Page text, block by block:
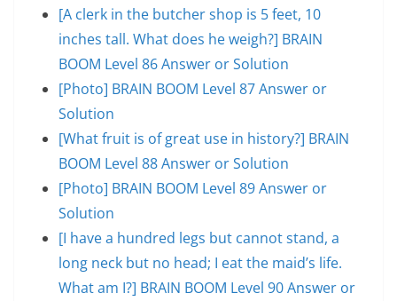
[A clerk in the butcher shop is 5 feet, 10
inches tall. What does he weigh?] BRAIN
BOOM Level 86 Answer or Solution
[Photo] BRAIN BOOM Level 87 Answer or
Solution
[What fruit is of great use in history?] BRAIN
BOOM Level 88 Answer or Solution
[Photo] BRAIN BOOM Level 89 Answer or
Solution
[I have a hundred legs but cannot stand, a
long neck but no head; I eat the maid’s life.
What am I?] BRAIN BOOM Level 90 Answer or